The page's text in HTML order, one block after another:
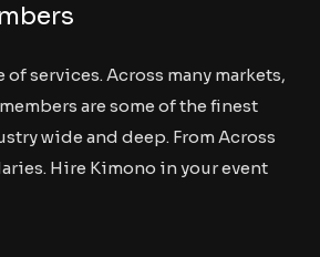
services. Across many markets,
are some of the finest
wide and deep. From Across
Hire Kimono in your event